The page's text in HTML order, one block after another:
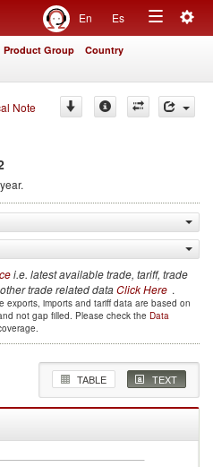
En Es
Toggle
Product Group Country
Note
i.e. latest available trade, tariff, trade
trade related dataClick Here .
exports, imports and tariff data are based on
not gap filled. Please check the Data
TABLE TEXT